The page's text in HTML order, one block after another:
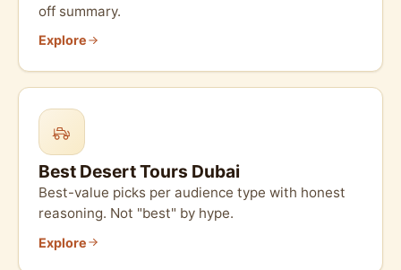
off summary.
Explore
Best Desert Tours Dubai
Best-value picks per audience type with honest
reasoning. Not "best" by hype.
Explore